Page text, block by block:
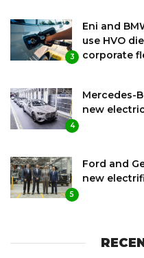
3
Eni and
use HVO
corporate
4
Mercedes-
new
5
Ford and
new